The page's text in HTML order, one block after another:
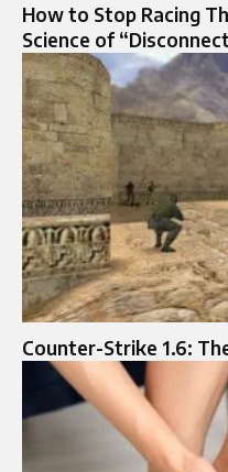
How to Stop Racing
Science of
Counter-Strike 1.6: